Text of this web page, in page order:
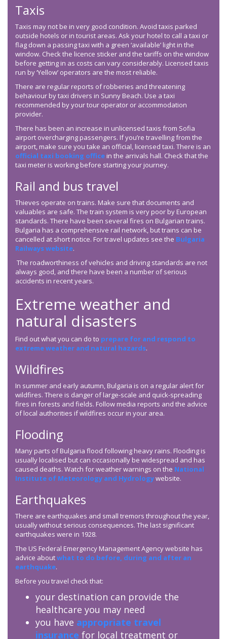
Taxis
Taxis may not be in very good condition. Avoid taxis parked
outside hotels or in tourist areas. Ask your hotel to call a taxi or
flag down a passing taxi with a green ‘available’ light in the
window. Check the licence sticker and the tariffs on the window
before getting in as costs can vary considerably. Licensed taxis
run by ‘Yellow’ operators are the most reliable.
There are regular reports of robberies and threatening
behaviour by taxi drivers in Sunny Beach. Use a taxi
recommended by your tour operator or accommodation
provider.
There has been an increase in unlicensed taxis from Sofia
airport overcharging passengers. If you’re travelling from the
airport, make sure you take an official, licensed taxi. There is an
official taxi booking office in the arrivals hall. Check that the
taxi meter is working before starting your journey.
Rail and bus travel
Thieves operate on trains. Make sure that documents and
valuables are safe. The train system is very poor by European
standards. There have been several fires on Bulgarian trains.
Bulgaria has a comprehensive rail network, but trains can be
cancelled at short notice. For travel updates see the Bulgaria
Railways website.
The roadworthiness of vehicles and driving standards are not
always good, and there have been a number of serious
accidents in recent years.
Extreme weather and
natural disasters
Find out what you can do to prepare for and respond to
extreme weather and natural hazards.
Wildfires
In summer and early autumn, Bulgaria is on a regular alert for
wildfires. There is danger of large-scale and quick-spreading
fires in forests and fields. Follow media reports and the advice
of local authorities if wildfires occur in your area.
Flooding
Many parts of Bulgaria flood following heavy rains. Flooding is
usually localised but can occasionally be widespread and has
caused deaths. Watch for weather warnings on the National
Institute of Meteorology and Hydrologywebsite.
Earthquakes
There are earthquakes and small tremors throughout the year,
usually without serious consequences. The last significant
earthquakes were in 1928.
The US Federal Emergency Management Agency website has
advice aboutwhat to do before, during and after an
earthquake.
Before you travel check that:
your destination can provide the
healthcare you may need
you have appropriate travel
insurance for local treatment or